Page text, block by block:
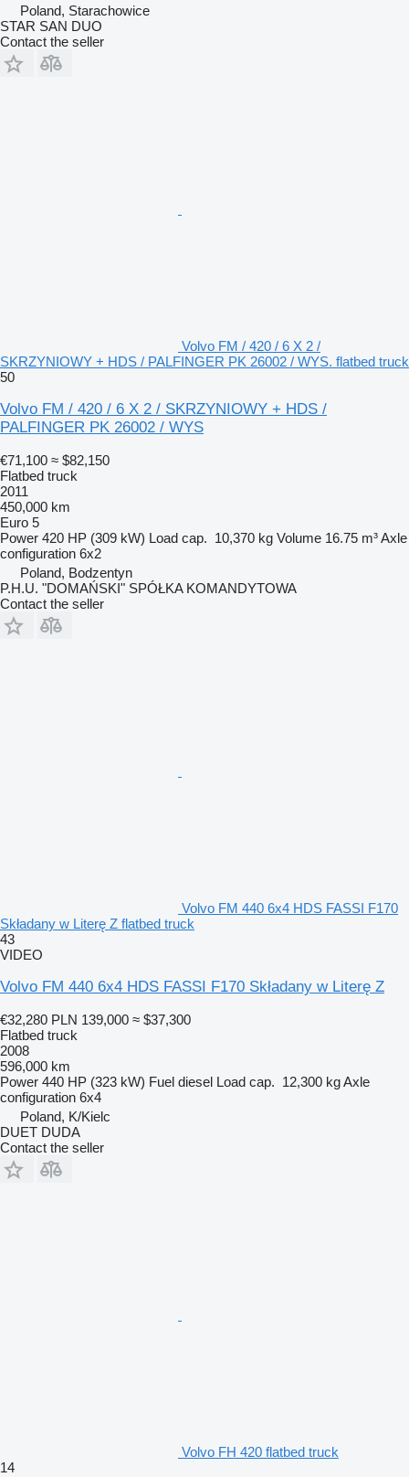
Poland, Starachowice
STAR SAN DUO
Contact the seller
Volvo FM / 420 / 6 X 2 /
SKRZYNIOWY + HDS / PALFINGER PK 26002 / WYS. flatbed truck
50
Volvo FM / 420 / 6 X 2 / SKRZYNIOWY + HDS /
PALFINGER PK 26002 / WYS
€71,100 ≈ $82,150
Flatbed truck
2011
450,000 km
Euro 5
Power 420 HP (309 kW) Load cap. 10,370 kg Volume 16.75 m³Axle
configuration 6x2
Poland, Bodzentyn
P.H.U. "DOMAŃSKI" SPÓŁKA KOMANDYTOWA
Contact the seller
Volvo FM 440 6x4 HDS FASSI F170
Składany w Literę Z flatbed truck
43
VIDEO
Volvo FM 440 6x4 HDS FASSI F170 Składany w Literę Z
€32,280 PLN 139,000 ≈ $37,300
Flatbed truck
2008
596,000 km
Power 440 HP (323 kW) Fuel diesel Load cap. 12,300 kgAxle
configuration 6x4
Poland, K/Kielc
DUET DUDA
Contact the seller
Volvo FH 420 flatbed truck
14